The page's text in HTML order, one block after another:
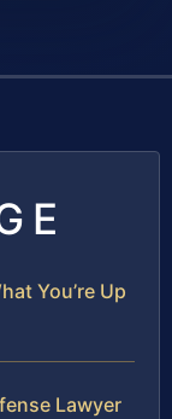
You’re Up
Lawyer